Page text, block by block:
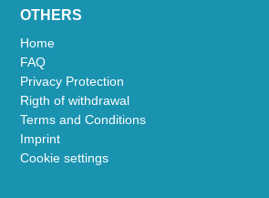
OTHERS
Home
FAQ
Privacy Protection
Rigth of withdrawal
Terms and Conditions
Imprint
Cookie settings